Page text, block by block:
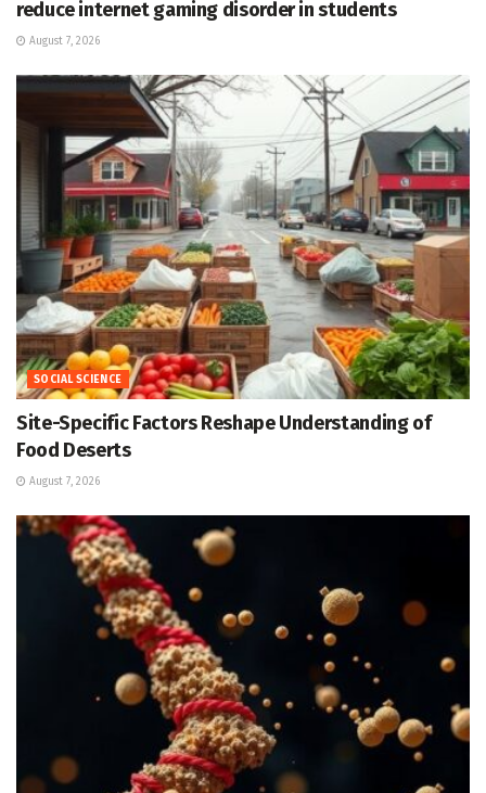
reduce internet gaming disorder in students
August 7, 2026
SOCIAL SCIENCE
Site-Specific Factors Reshape Understanding of
Food Deserts
August 7, 2026